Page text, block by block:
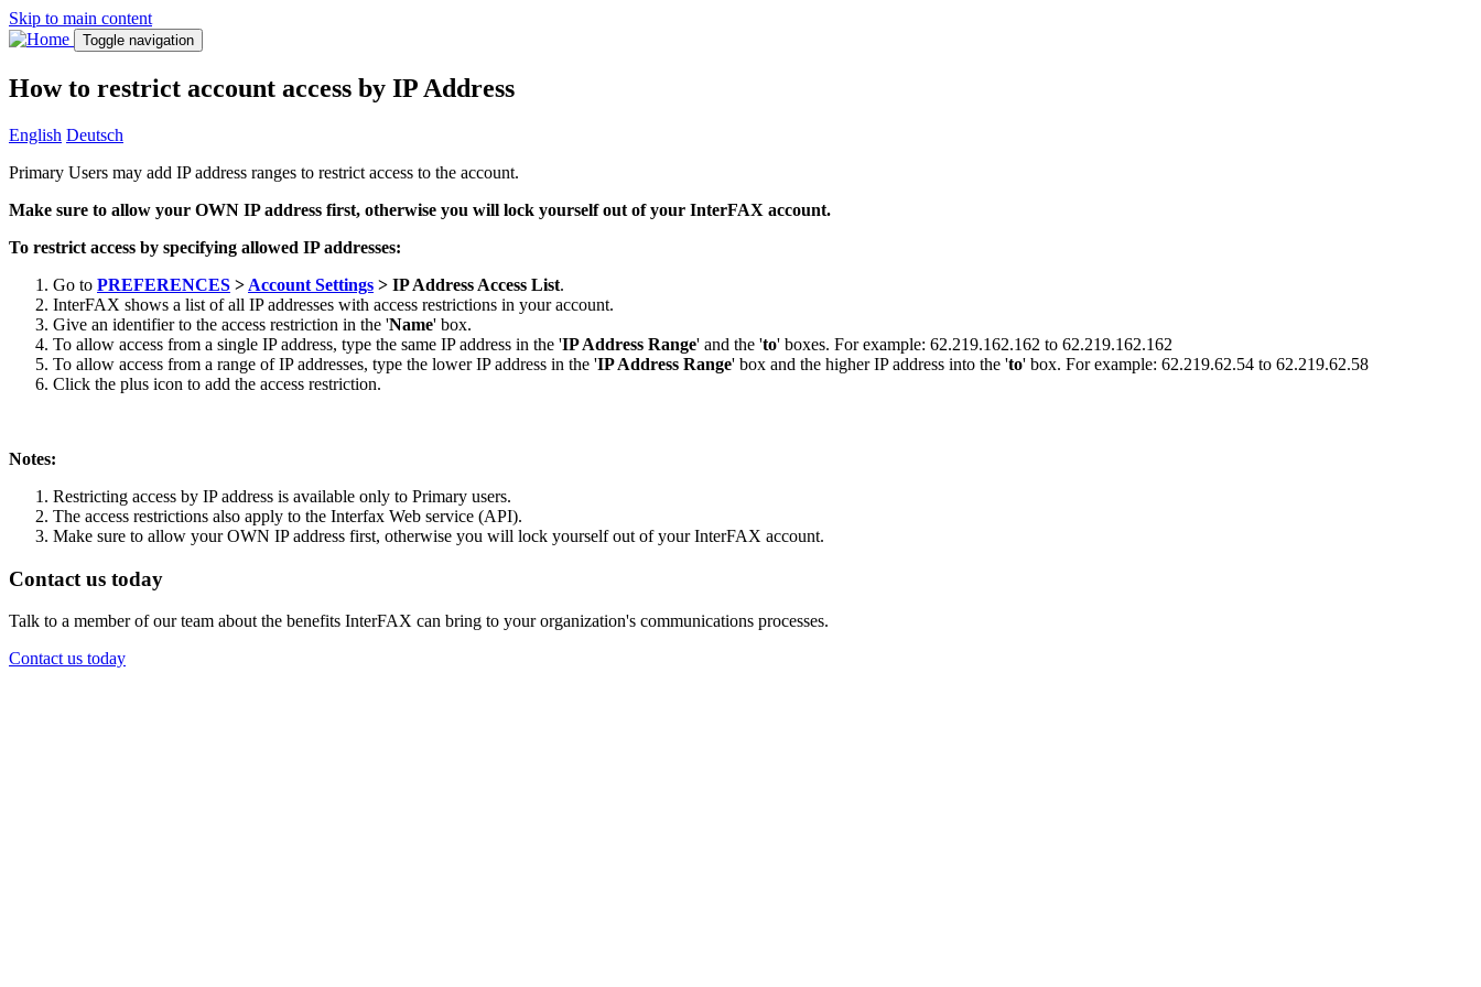
Skip to main content
Toggle navigation
How to restrict account access by IP Address
English Deutsch
Primary Users may add IP address ranges to restrict access to the account.
Make sure to allow your OWN IP address first, otherwise you will lock yourself out of your InterFAX account.
To restrict access by specifying allowed IP addresses:
Go to PREFERENCES > Account Settings > IP Address Access List.
InterFAX shows a list of all IP addresses with access restrictions in your account.
Give an identifier to the access restriction in the 'Name' box.
To allow access from a single IP address, type the same IP address in the 'IP Address Range' and the 'to' boxes. For example: 62.219.162.162 to 62.219.162.162
To allow access from a range of IP addresses, type the lower IP address in the 'IP Address Range' box and the higher IP address into the 'to' box. For example: 62.219.62.54 to 62.219.62.58
Click the plus icon to add the access restriction.
Notes:
Restricting access by IP address is available only to Primary users.
The access restrictions also apply to the Interfax Web service (API).
Make sure to allow your OWN IP address first, otherwise you will lock yourself out of your InterFAX account.
Contact us today
Talk to a member of our team about the benefits InterFAX can bring to your organization's communications processes.
Contact us today